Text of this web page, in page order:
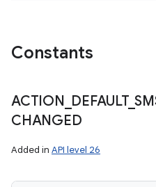
Constants
ACTION DEFAULT_
CHANGED
Added in API level 26